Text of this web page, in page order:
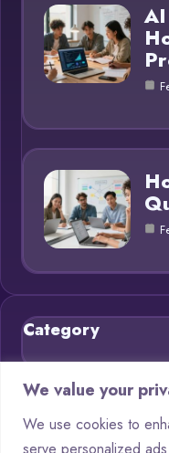
We value your
We use cookies to
serve personalized
Category
Blog
Chatbots